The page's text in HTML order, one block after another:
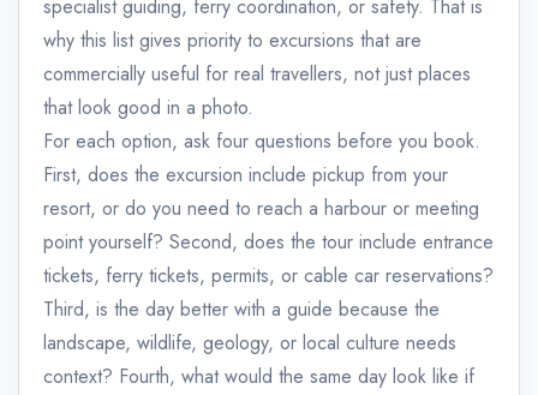
specialist guiding, ferry coordination, or safety. That is
why this list gives priority to excursions that are
commercially useful for real travellers, not just places
that look good in a photo.
For each option, ask four questions before you book.
First, does the excursion include pickup from your
resort, or do you need to reach a harbour or meeting
point yourself? Second, does the tour include entrance
tickets, ferry tickets, permits, or cable car reservations?
Third, is the day better with a guide because the
landscape, wildlife, geology, or local culture needs
context? Fourth, what would the same day look like if